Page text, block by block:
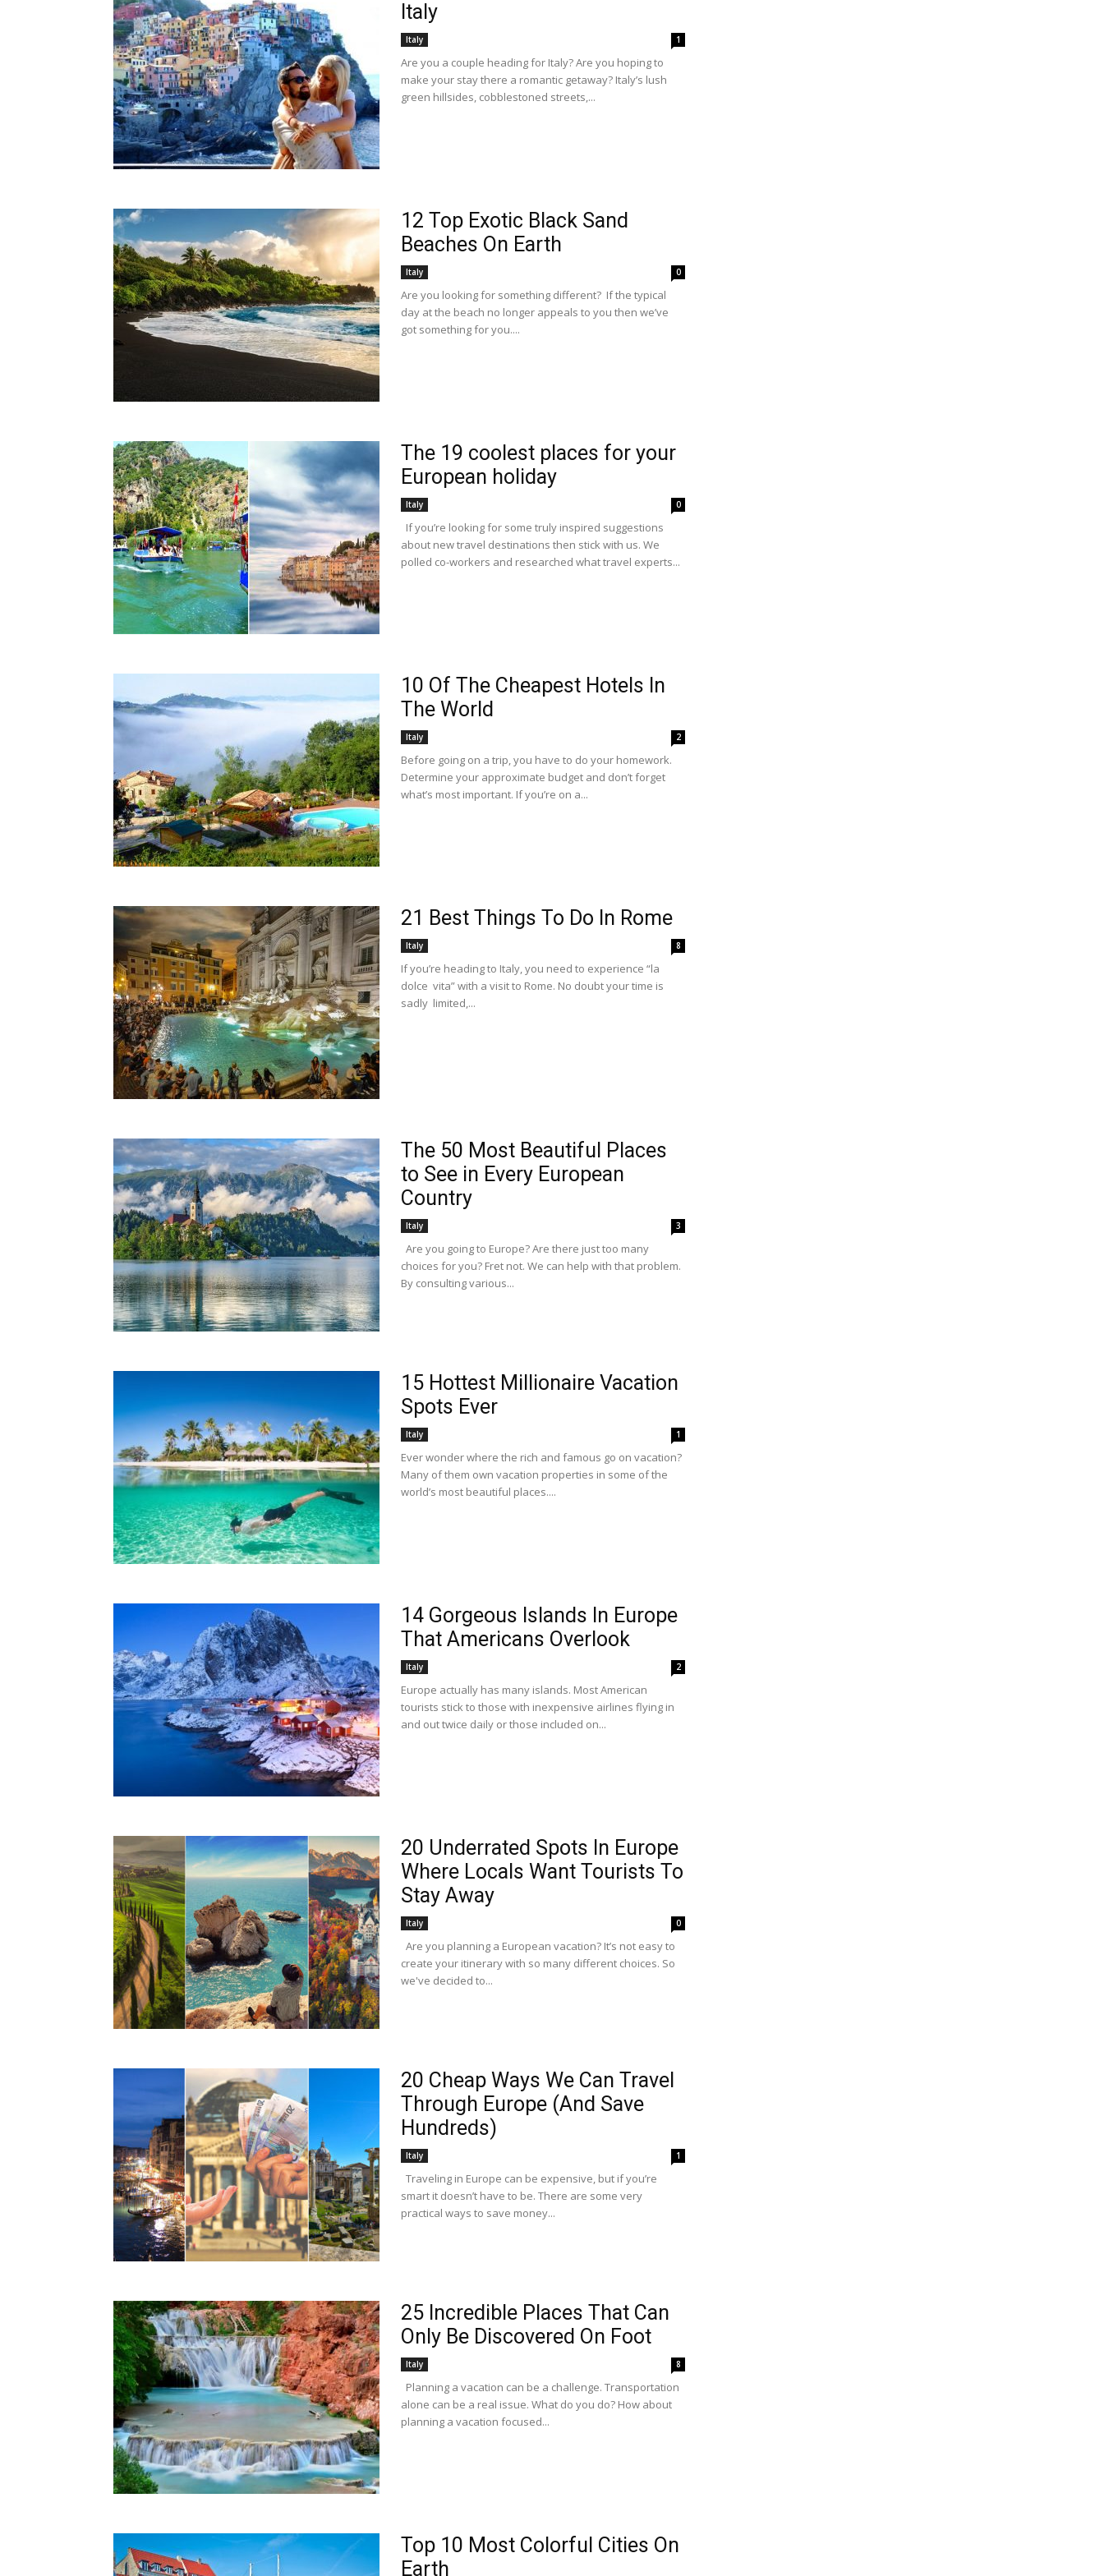
Italy
Italy 1
Are you a couple heading for Italy? Are you hoping to
make your stay there a romantic getaway? Italy’s lush
green hillsides, cobblestoned streets,...
12 Top Exotic Black Sand
Beaches On Earth
Italy 0
Are you looking for something different? If the typical
day at the beach no longer appeals to you then we’ve
got something for you....
The 19 coolest places for your
European holiday
Italy 0
If you’re looking for some truly inspired suggestions
about new travel destinations then stick with us. We
polled co-workers and researched what travel experts...
10 Of The Cheapest Hotels In
The World
Italy 2
Before going on a trip, you have to do your homework.
Determine your approximate budget and don’t forget
what’s most important. If you’re on a...
21 Best Things To Do In Rome
Italy 8
If you’re heading to Italy, you need to experience “la
dolce vita” with a visit to Rome. No doubt your time is
sadly limited,...
The 50 Most Beautiful Places
to See in Every European
Country
Italy 3
Are you going to Europe? Are there just too many
choices for you? Fret not. We can help with that problem.
By consulting various...
15 Hottest Millionaire Vacation
Spots Ever
Italy 1
Ever wonder where the rich and famous go on vacation?
Many of them own vacation properties in some of the
world’s most beautiful places....
14 Gorgeous Islands In Europe
That Americans Overlook
Italy 2
Europe actually has many islands. Most American
tourists stick to those with inexpensive airlines flying in
and out twice daily or those included on...
20 Underrated Spots In Europe
Where Locals Want Tourists To
Stay Away
Italy 0
Are you planning a European vacation? It’s not easy to
create your itinerary with so many different choices. So
we've decided to...
20 Cheap Ways We Can Travel
Through Europe (And Save
Hundreds)
Italy 1
Traveling in Europe can be expensive, but if you’re
smart it doesn’t have to be. There are some very
practical ways to save money...
25 Incredible Places That Can
Only Be Discovered On Foot
Italy 8
Planning a vacation can be a challenge. Transportation
alone can be a real issue. What do you do? How about
planning a vacation focused...
Top 10 Most Colorful Cities On
Earth